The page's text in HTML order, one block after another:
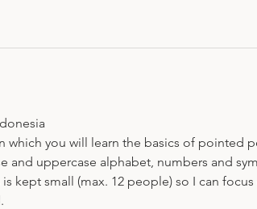
which you will learn the basics of pointed
and uppercase alphabet, numbers and
kept small (max. 12 people) so I can